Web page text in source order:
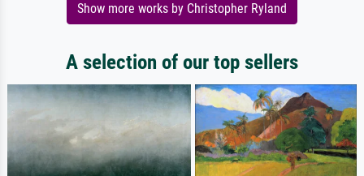
Show more works by Christopher Ryland
A selection of our top sellers